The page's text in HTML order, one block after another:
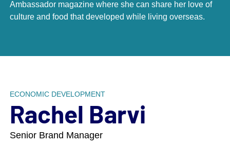
Scroll down to next section
professionals in the world.
What started as a humble yet ambitious team in
of nearly 100 individuals working from across North
Ambassador magazine where she can share her love of
culture and food that developed while living overseas.
ECONOMIC DEVELOPMENT
Rachel Barvi
Senior Brand Manager